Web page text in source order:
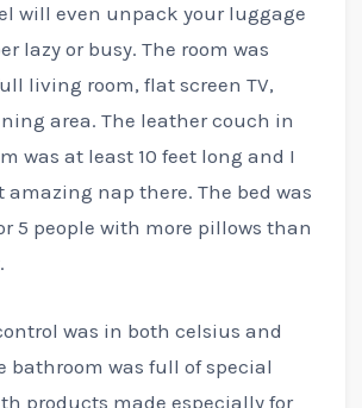
will even unpack your luggage
lazy or busy. The room was
living room, flat screen TV,
area. The leather couch in
was at least 10 feet long and I
amazing nap there. The bed was
5 people with more pillows than
was in both celsius and
bathroom was full of special
products made especially for